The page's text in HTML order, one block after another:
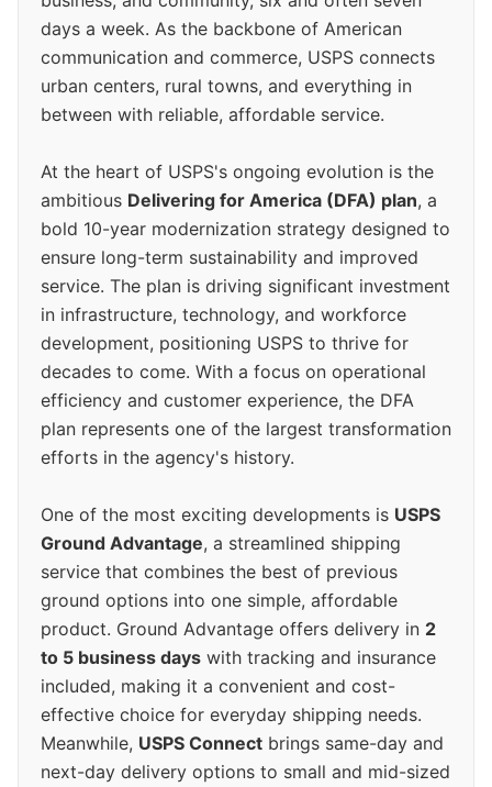
days a week. As the backbone of American
communication and commerce, USPS connects
urban centers, rural towns, and everything in
between with reliable, affordable service.
At the heart of USPS's ongoing evolution is the
ambitious Delivering for America (DFA) plan, a
bold 10-year modernization strategy designed to
ensure long-term sustainability and improved
service. The plan is driving significant investment
in infrastructure, technology, and workforce
development, positioning USPS to thrive for
decades to come. With a focus on operational
efficiency and customer experience, the DFA
plan represents one of the largest transformation
efforts in the agency's history.
One of the most exciting developments is USPS
Ground Advantage, a streamlined shipping
service that combines the best of previous
ground options into one simple, affordable
product. Ground Advantage offers delivery in 2
to 5 business days with tracking and insurance
included, making it a convenient and cost-
effective choice for everyday shipping needs.
Meanwhile, USPS Connect brings same-day and
next-day delivery options to small and mid-sized